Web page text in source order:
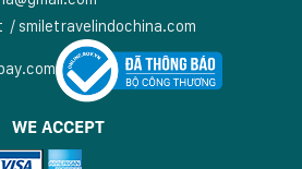
/smiletravelindochina.com
WE ACCEPT